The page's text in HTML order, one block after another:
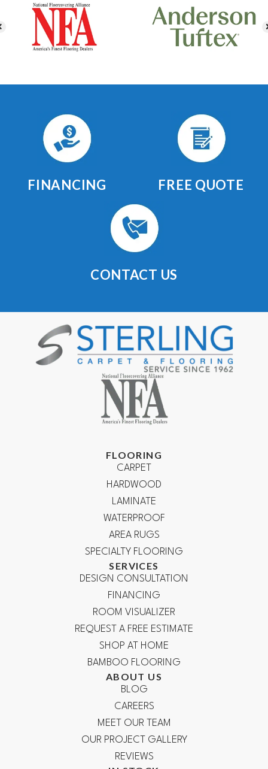
FINANCING FREE QUOTE
CONTACT US
FLOORING
CARPET
HARDWOOD
LAMINATE
WATERPROOF
AREA RUGS
SPECIALTY FLOORING
SERVICES
DESIGN CONSULTATION
FINANCING
ROOM VISUALIZER
REQUEST A FREE ESTIMATE
SHOP AT HOME
BAMBOO FLOORING
ABOUT US
BLOG
CAREERS
MEET OUR TEAM
OUR PROJECT GALLERY
REVIEWS